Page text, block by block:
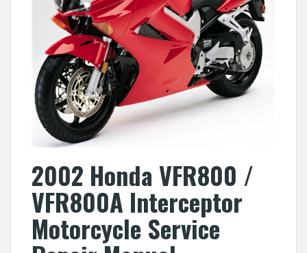
2002 Honda VFR800 /
VFR800A Interceptor
Motorcycle Service